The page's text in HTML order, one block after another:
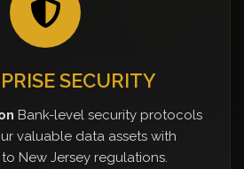
SECURITY
Bank-level security protocols
valuable data assets with
New Jersey regulations.